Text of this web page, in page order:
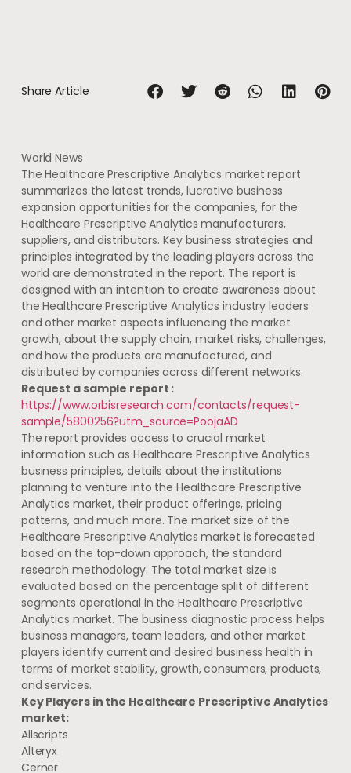
Share Article
World News
The Healthcare Prescriptive Analytics market report
summarizes the latest trends, lucrative business
expansion opportunities for the companies, for the
Healthcare Prescriptive Analytics manufacturers,
suppliers, and distributors. Key business strategies and
principles integrated by the leading players across the
world are demonstrated in the report. The report is
designed with an intention to create awareness about
the Healthcare Prescriptive Analytics industry leaders
and other market aspects influencing the market
growth, about the supply chain, market risks, challenges,
and how the products are manufactured, and
distributed by companies across different networks.
Request a sample report :
https://www.orbisresearch.com/contacts/request-
sample/5800256?utm_source=PoojaAD
The report provides access to crucial market
information such as Healthcare Prescriptive Analytics
business principles, details about the institutions
planning to venture into the Healthcare Prescriptive
Analytics market, their product offerings, pricing
patterns, and much more. The market size of the
Healthcare Prescriptive Analytics market is forecasted
based on the top-down approach, the standard
research methodology. The total market size is
evaluated based on the percentage split of different
segments operational in the Healthcare Prescriptive
Analytics market. The business diagnostic process helps
business managers, team leaders, and other market
players identify current and desired business health in
terms of market stability, growth, consumers, products,
and services.
Key Players in the Healthcare Prescriptive Analytics
market:
Allscripts
Alteryx
Cerner